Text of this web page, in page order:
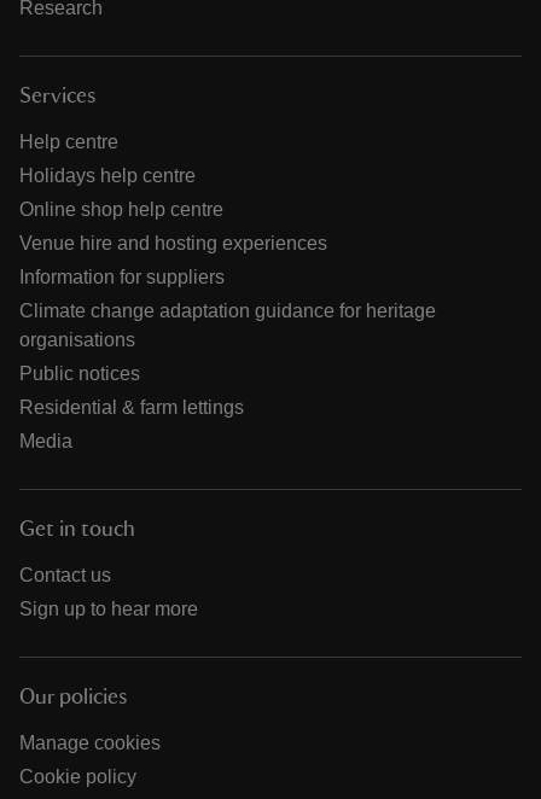
Research
Services
Help centre
Holidays help centre
Online shop help centre
Venue hire and hosting experiences
Information for suppliers
Climate change adaptation guidance for heritage
organisations
Public notices
Residential & farm lettings
Media
Get in touch
Contact us
Sign up to hear more
Our policies
Manage cookies
Cookie policy